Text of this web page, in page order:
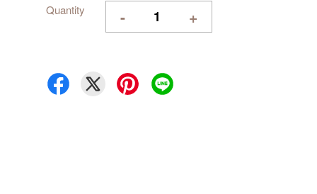
Quantity - +